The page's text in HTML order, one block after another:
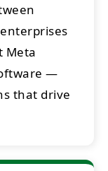
Meta
—
that drive